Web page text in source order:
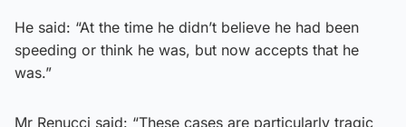
He said: “At the time he didn’t believe he had been
speeding or think he was, but now accepts that he
was.”
Mr Renucci said: “These cases are particularly tragic